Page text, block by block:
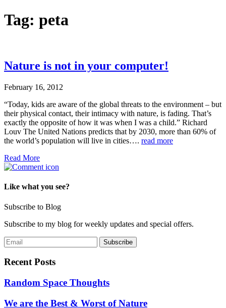
Tag: peta
Nature is not in your computer!
February 16, 2012
“Today, kids are aware of the global threats to the environment – but
their physical contact, their intimacy with nature, is fading. That’s
exactly the opposite of how it was when I was a child.” Richard
Louv The United Nations predicts that by 2030, more than 60% of
the world’s population will live in cities…. read more
Read More
Like what you see?
Subscribe to Blog
Subscribe to my blog for weekly updates and special offers.
Recent Posts
Random Space Thoughts
We are the Best & Worst of Nature